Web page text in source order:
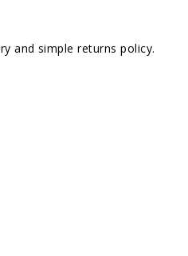
and simple returns policy.